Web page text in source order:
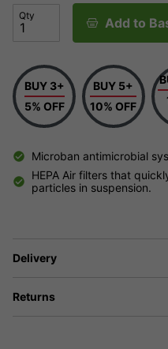
Qty Add to
BUY 3+
5% OFF
BUY 5+
10% OFF
Microban antimicrobial
HEPA Air filters that
particles in suspension.
Delivery
Returns